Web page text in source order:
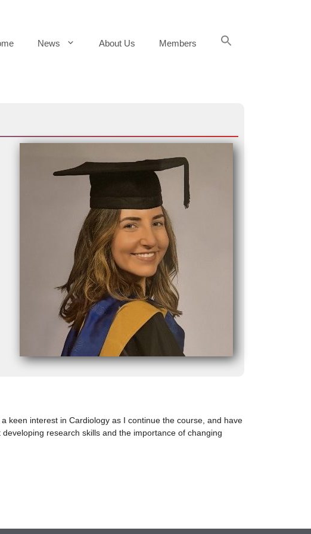
News About Us Members
keen interest in Cardiology as I continue the course, and have
research skills and the importance of changing